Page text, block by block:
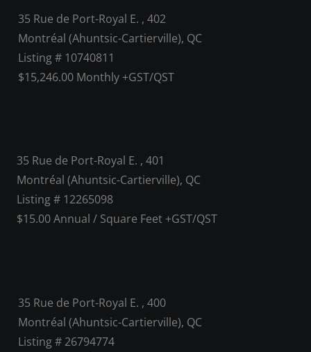
35 Rue de Port-Royal E. , 402
Montréal (Ahuntsic-Cartierville), QC
Listing # 10740811
$15,246.00 Monthly +GST/QST
35 Rue de Port-Royal E. , 401
Montréal (Ahuntsic-Cartierville), QC
Listing # 12265098
$15.00 Annual / Square Feet +GST/QST
35 Rue de Port-Royal E. , 400
Montréal (Ahuntsic-Cartierville), QC
Listing # 26794774